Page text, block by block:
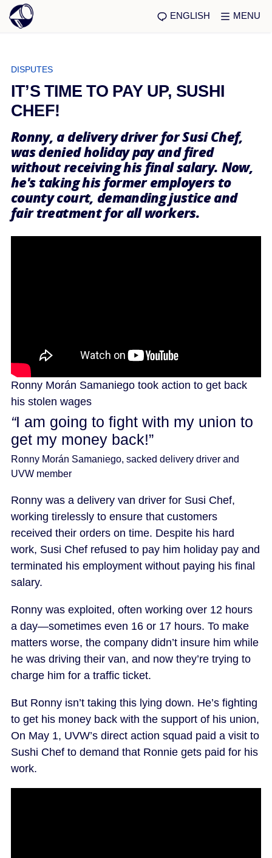
ENGLISH MENU
DISPUTES
IT’S TIME TO PAY UP, SUSHI
CHEF!
Ronny, a delivery driver for Susi Chef,
was denied holiday pay and fired
without receiving his final salary. Now,
he's taking his former employers to
county court, demanding justice and
fair treatment for all workers.
Ronny Morán Samaniego took action to get back
his stolen wages
“I am going to fight with my union to
get my money back!”
Ronny Morán Samaniego, sacked delivery driver and
UVW member
Ronny was a delivery van driver for Susi Chef,
working tirelessly to ensure that customers
received their orders on time. Despite his hard
work, Susi Chef refused to pay him holiday pay and
terminated his employment without paying his final
salary.
Ronny was exploited, often working over 12 hours
a day—sometimes even 16 or 17 hours. To make
matters worse, the company didn’t insure him while
he was driving their van, and now they’re trying to
charge him for a traffic ticket.
But Ronny isn’t taking this lying down. He’s fighting
to get his money back with the support of his union,
On May 1, UVW’s direct action squad paid a visit to
Sushi Chef to demand that Ronnie gets paid for his
work.